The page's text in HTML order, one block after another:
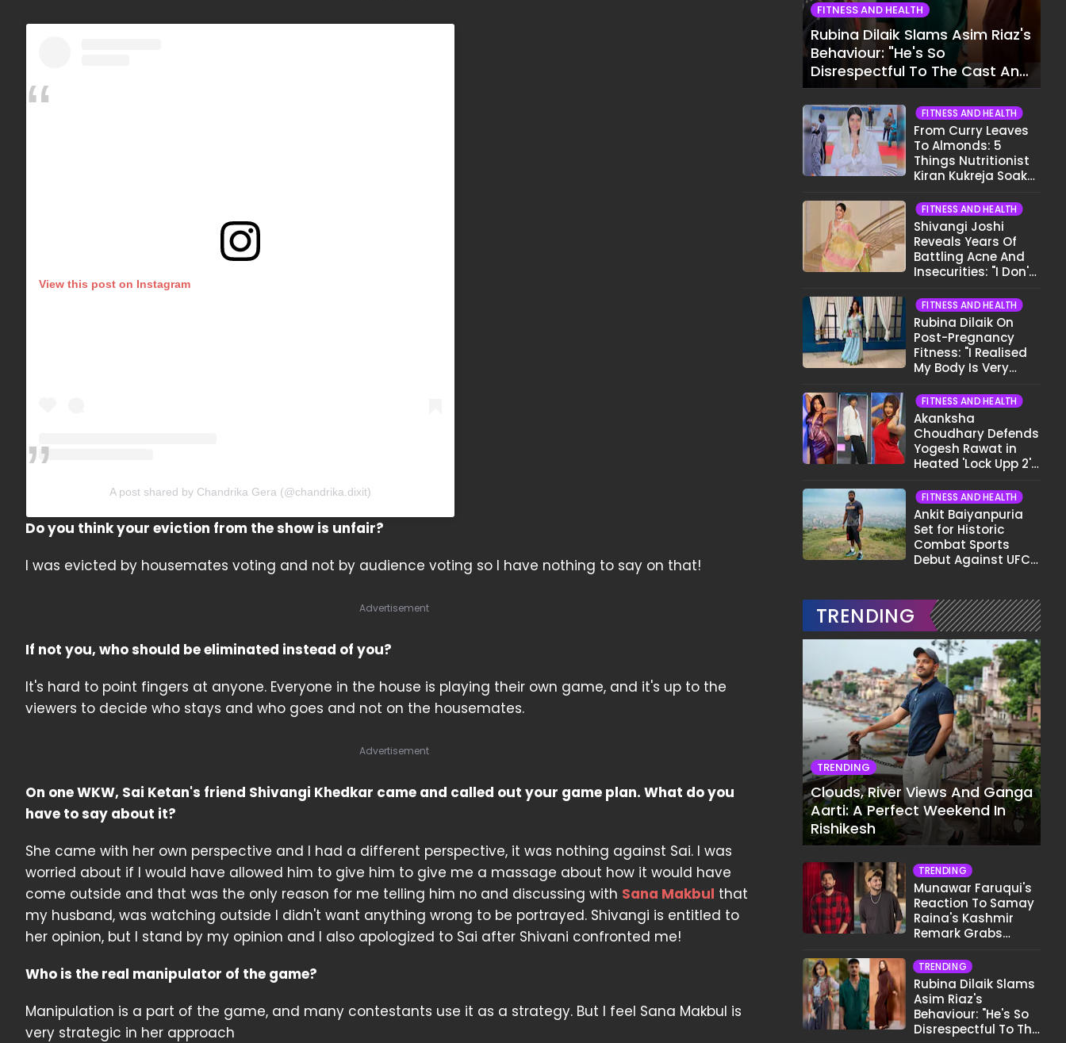
View this post on Instagram
A post shared by Chandrika Gera (@chandrika.dixit)
Do you think your eviction from the show is unfair?
I was evicted by housemates voting and not by audience voting so I have nothing to say on that!
Advertisement
If not you, who should be eliminated instead of you?
It's hard to point fingers at anyone. Everyone in the house is playing their own game, and it's up to the
viewers to decide who stays and who goes and not on the housemates.
Advertisement
On one WKW, Sai Ketan's friend Shivangi Khedkar came and called out your game plan. What do you
have to say about it?
She came with her own perspective and I had a different perspective, it was nothing against Sai. I was
worried about if I would have allowed him to give him to give me a massage about how it would have
come outside and that was the only reason for me telling him no and discussing with Sana Makbul that
my husband, was watching outside I didn't want anything wrong to be portrayed. Shivangi is entitled to
her opinion, but I stand by my opinion and I also apologized to Sai after Shivani confronted me!
Who is the real manipulator of the game?
Manipulation is a part of the game, and many contestants use it as a strategy. But I feel Sana Makbul is
very strategic in her approach
FITNESS AND HEALTH
Rubina Dilaik Slams Asim Riaz's
Behaviour: "He's So
Disrespectful To The Cast And
Crew..."
FITNESS AND HEALTH
From Curry Leaves
To Almonds: 5
Things Nutritionist
Kiran Kukreja Soaks
FITNESS AND HEALTH
Shivangi Joshi
Reveals Years Of
Battling Acne And
Insecurities: "I Don't
Face..."
FITNESS AND HEALTH
Rubina Dilaik On
Post-Pregnancy
Fitness: "I Realised
My Body Is Very
FITNESS AND HEALTH
Akanksha
Choudhary Defends
Yogesh Rawat in
Heated 'Lock Upp 2'
Pata Wo Suicidal
Tha?"
FITNESS AND HEALTH
Ankit Baiyanpuria
Set for Historic
Combat Sports
Debut Against UFC
Fight
TRENDING
TRENDING
Clouds, River Views And Ganga
Aarti: A Perfect Weekend In
Rishikesh
TRENDING
Munawar Faruqui's
Reaction To Samay
Raina's Kashmir
Remark Grabs
TRENDING
Rubina Dilaik Slams
Asim Riaz's
Behaviour: "He's So
Disrespectful To The